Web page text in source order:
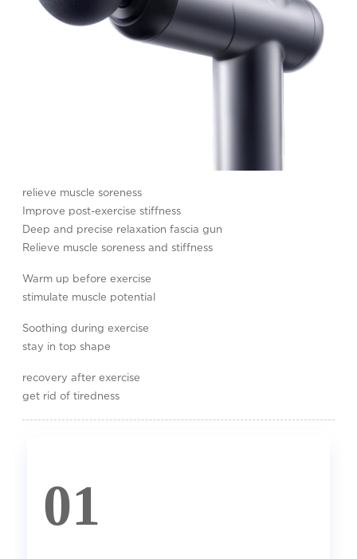
relieve muscle soreness
Improve post-exercise stiffness
Deep and precise relaxation fascia gun
Relieve muscle soreness and stiffness
Warm up before exercise
stimulate muscle potential
Soothing during exercise
stay in top shape
recovery after exercise
get rid of tiredness
01